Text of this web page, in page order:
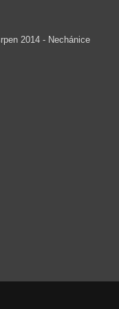
2014 - Nechánice